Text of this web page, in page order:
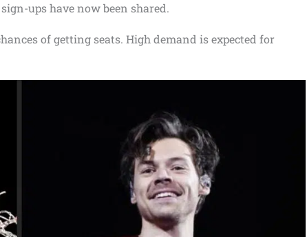
ups have now been shared.
of getting seats. High demand is expected for